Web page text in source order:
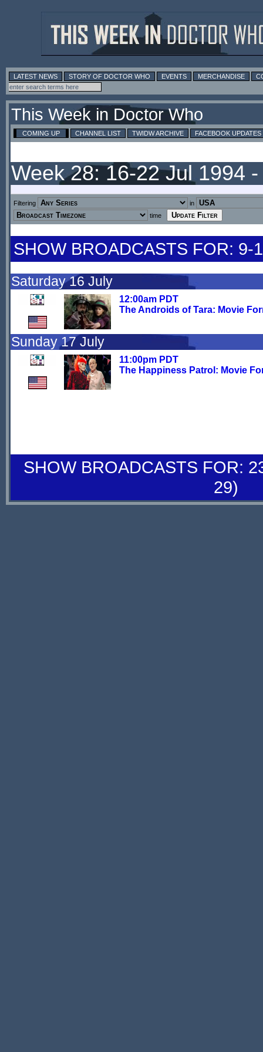
LATEST NEWS STORY OF DOCTOR WHO EVENTS MERCHANDISE
This Week in Doctor Who
COMING UP CHANNEL LIST TWIDW ARCHIVE FACEBOOK UPDATES
Week 28: 16-22 Jul 1994
Filtering
in
time
SHOW BROADCASTS FOR: 9-
Saturday 16 July
12:00am PDT
The Androids of Tara: Movie
Sunday 17 July
11:00pm PDT
The Happiness Patrol: Movie
SHOW BROADCASTS FOR:
29)